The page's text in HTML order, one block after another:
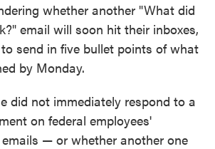
whether another "What did
email will soon hit their inboxes,
send in five bullet points of what
by Monday.
did not immediately respond to a
on federal employees'
— or whether another one